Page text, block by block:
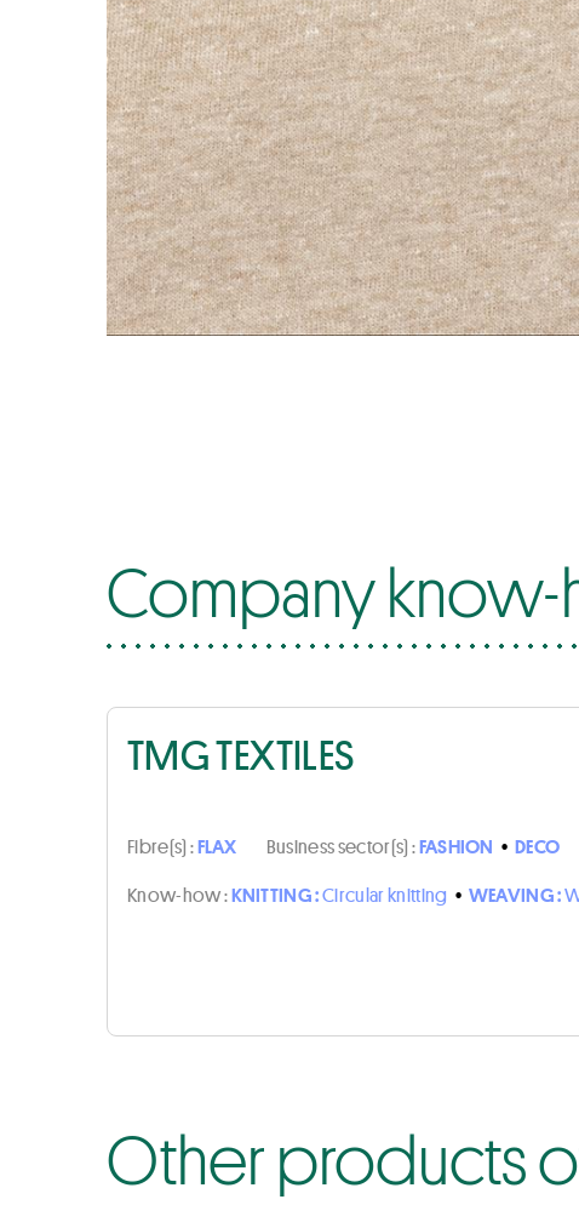
Company
TMG TEXTILES
Fibre(s) :FLAX Business sector(s) :FASHION • DECO
Know-how :KNITTING :Circular knitting • WEAVING :
Other products